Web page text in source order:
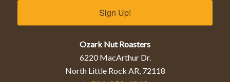
Sign Up!
Ozark Nut Roasters
6220 MacArthur Dr.
North Little Rock AR, 72118